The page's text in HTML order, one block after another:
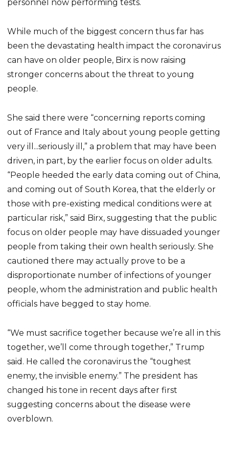
personnel now performing tests.
While much of the biggest concern thus far has
been the devastating health impact the coronavirus
can have on older people, Birx is now raising
stronger concerns about the threat to young
people.
She said there were “concerning reports coming
out of France and Italy about young people getting
very ill...seriously ill,” a problem that may have been
driven, in part, by the earlier focus on older adults.
“People heeded the early data coming out of China,
and coming out of South Korea, that the elderly or
those with pre-existing medical conditions were at
particular risk,” said Birx, suggesting that the public
focus on older people may have dissuaded younger
people from taking their own health seriously. She
cautioned there may actually prove to be a
disproportionate number of infections of younger
people, whom the administration and public health
officials have begged to stay home.
“We must sacrifice together because we’re all in this
together, we’ll come through together,” Trump
said. He called the coronavirus the “toughest
enemy, the invisible enemy.” The president has
changed his tone in recent days after first
suggesting concerns about the disease were
overblown.